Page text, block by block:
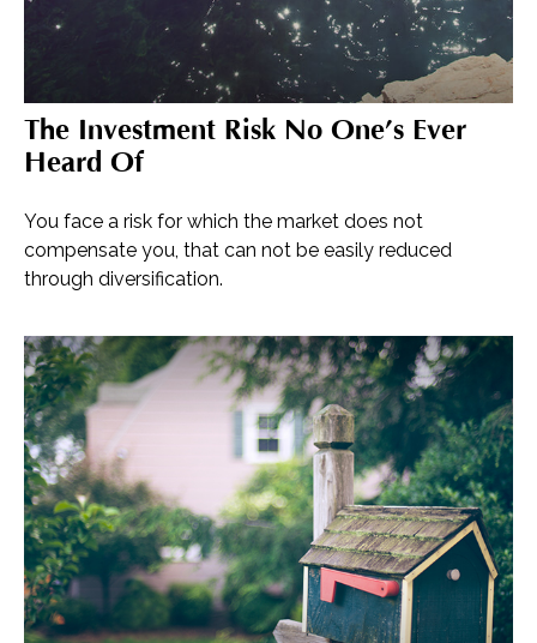
The Investment Risk No One’s Ever
Heard Of
You face a risk for which the market does not
compensate you, that can not be easily reduced
through diversification.